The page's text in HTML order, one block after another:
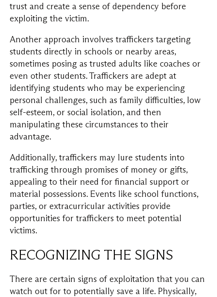
trust and create a sense of dependency before
exploiting the victim.
Another approach involves traffickers targeting
students directly in schools or nearby areas,
sometimes posing as trusted adults like coaches or
even other students. Traffickers are adept at
identifying students who may be experiencing
personal challenges, such as family difficulties, low
self-esteem, or social isolation, and then
manipulating these circumstances to their
advantage.
Additionally, traffickers may lure students into
trafficking through promises of money or gifts,
appealing to their need for financial support or
material possessions. Events like school functions,
parties, or extracurricular activities provide
opportunities for traffickers to meet potential
victims.
RECOGNIZING THE SIGNS
There are certain signs of exploitation that you can
watch out for to potentially save a life. Physically,